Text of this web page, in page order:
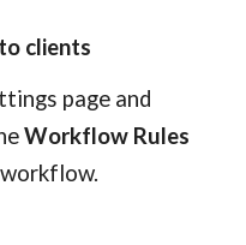
clients
page and
Workflow Rules